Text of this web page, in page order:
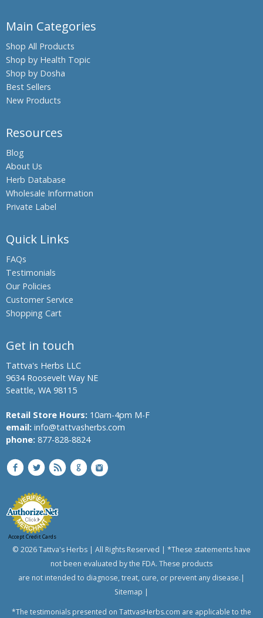
Main Categories
Shop All Products
Shop by Health Topic
Shop by Dosha
Best Sellers
New Products
Resources
Blog
About Us
Herb Database
Wholesale Information
Private Label
Quick Links
FAQs
Testimonials
Our Policies
Customer Service
Shopping Cart
Get in touch
Tattva's Herbs LLC
9634 Roosevelt Way NE
Seattle, WA 98115
Retail Store Hours: 10am-4pm M-F
email: info@tattvasherbs.com
phone: 877-828-8824
Accept Credit Cards
© 2026 Tattva's Herbs | All Rights Reserved | *These statements have
not been evaluated by the FDA. These products
are not intended to diagnose, treat, cure, or prevent any disease.|
Sitemap |
*The testimonials presented on TattvasHerbs.com are applicable to the